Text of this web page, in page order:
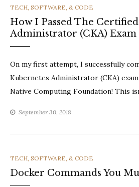
CATEGORIES
TECH, SOFTWARE, & CODE
How I Passed The
Administrator (CKA) Exam
On my first attempt, I successfully
Kubernetes Administrator (CKA)
Native Computing Foundation! This
September 30, 2018
CATEGORIES
TECH, SOFTWARE, & CODE
Docker Commands You